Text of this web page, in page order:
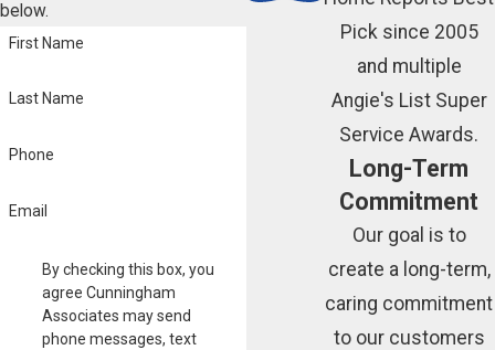
below.
First Name
Last Name
Phone
Email
By checking this box, you
agree Cunningham
Associates may send
phone messages, text
Pick since 2005
and multiple
Angie's List Super
Service Awards.
Long-Term
Commitment
Our goal is to
create a long-term,
caring commitment
to our customers